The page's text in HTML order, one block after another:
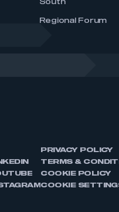
South
Regional Forum
PRIVACY POLICY
TERMS &
COOKIE POLICY
COOKIE